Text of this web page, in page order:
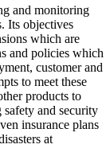
and monitoring
Its objectives
which are
and policies which
customer and
to meet these
products to
safety and security
insurance plans
at